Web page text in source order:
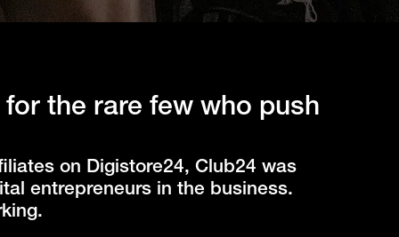
the rare few who push
on Digistore24, Club24 was
entrepreneurs in the business.